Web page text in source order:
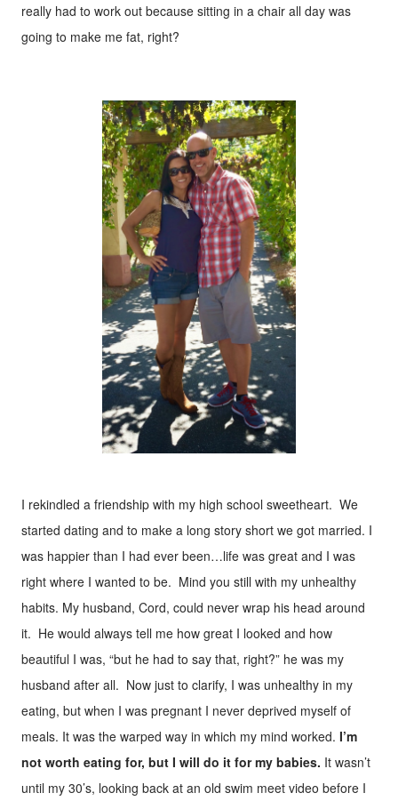
really had to work out because sitting in a chair all day was
going to make me fat, right?
I rekindled a friendship with my high school sweetheart. We
started dating and to make a long story short we got married. I
was happier than I had ever been…life was great and I was
right where I wanted to be. Mind you still with my unhealthy
habits. My husband, Cord, could never wrap his head around
it. He would always tell me how great I looked and how
beautiful I was, “but he had to say that, right?” he was my
husband after all. Now just to clarify, I was unhealthy in my
eating, but when I was pregnant I never deprived myself of
meals. It was the warped way in which my mind worked. I’m
not worth eating for, but I will do it for my babies. It wasn’t
until my 30’s, looking back at an old swim meet video before I